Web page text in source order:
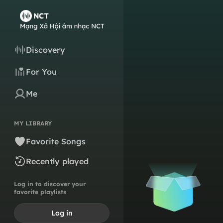
Discovery
For You
Me
MY LIBRARY
Favorite Songs
Recently played
Log in to discover your
favorite playlists
Log in